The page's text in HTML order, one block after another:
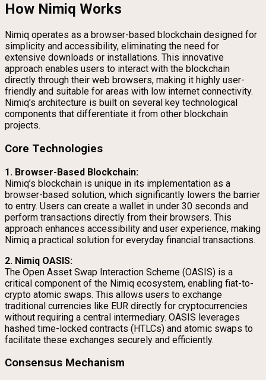
How Nimiq Works
Nimiq operates as a browser-based blockchain designed for
simplicity and accessibility, eliminating the need for
extensive downloads or installations. This innovative
approach enables users to interact with the blockchain
directly through their web browsers, making it highly user-
friendly and suitable for areas with low internet connectivity.
Nimiq’s architecture is built on several key technological
components that differentiate it from other blockchain
projects.
Core Technologies
1. Browser-Based Blockchain:
Nimiq’s blockchain is unique in its implementation as a
browser-based solution, which significantly lowers the barrier
to entry. Users can create a wallet in under 30 seconds and
perform transactions directly from their browsers. This
approach enhances accessibility and user experience, making
Nimiq a practical solution for everyday financial transactions.
2. Nimiq OASIS:
The Open Asset Swap Interaction Scheme (OASIS) is a
critical component of the Nimiq ecosystem, enabling fiat-to-
crypto atomic swaps. This allows users to exchange
traditional currencies like EUR directly for cryptocurrencies
without requiring a central intermediary. OASIS leverages
hashed time-locked contracts (HTLCs) and atomic swaps to
facilitate these exchanges securely and efficiently.
Consensus Mechanism